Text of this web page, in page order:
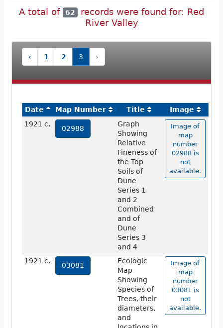
A total of 62
records were found for: Red
River Valley
‹ 1 2 3 ›
Date Map Number Title
Image
1921 c.
02988
Graph
Showing
Relative
Fineness of
the Top
Soils of
Dune
Series 1
and 2
Combined
and of
Dune
Series 3
and 4
Image of
map
number
02988 is
not
available.
1921 c.
03081
Ecologic
Map
Showing
Species of
Trees, their
diameters,
and
Image of
map
number
03081 is
not
available.